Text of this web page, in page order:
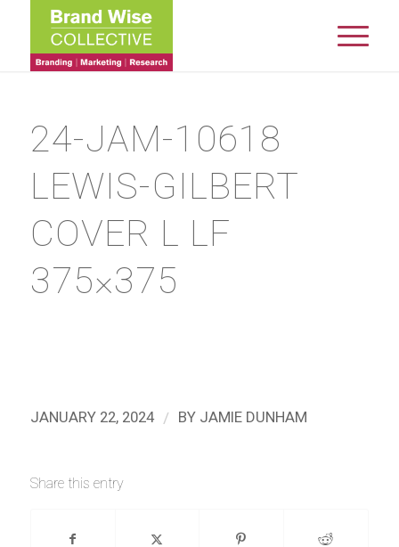
24-JAM-10618
LEWIS-GILBERT
COVER L LF
375×375
JANUARY 22, 2024 / BY JAMIE DUNHAM
Share this entry